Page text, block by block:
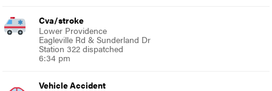
Cva/stroke
Lower Providence
Eagleville Rd & Sunderland Dr
Station 322 dispatched
6:34 pm
Vehicle Accident